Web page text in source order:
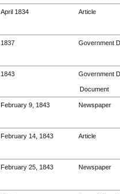
April 1834 Article
1837 Government
1843 Government
Document
February 9, 1843 Newspaper
February 14, 1843 Article
February 25, 1843 Newspaper